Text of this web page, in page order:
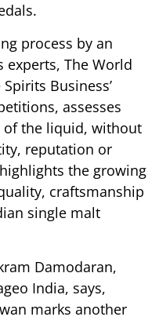
process by an
The World
Business’
assesses
of the liquid, without
reputation or
the growing
craftsmanship
single malt
Damodaran,
India, says,
marks another